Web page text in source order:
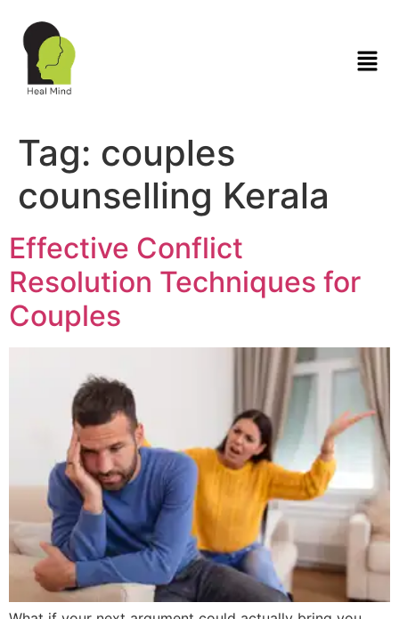
Tag: couples
counselling Kerala
Effective Conflict
Resolution Techniques for
Couples